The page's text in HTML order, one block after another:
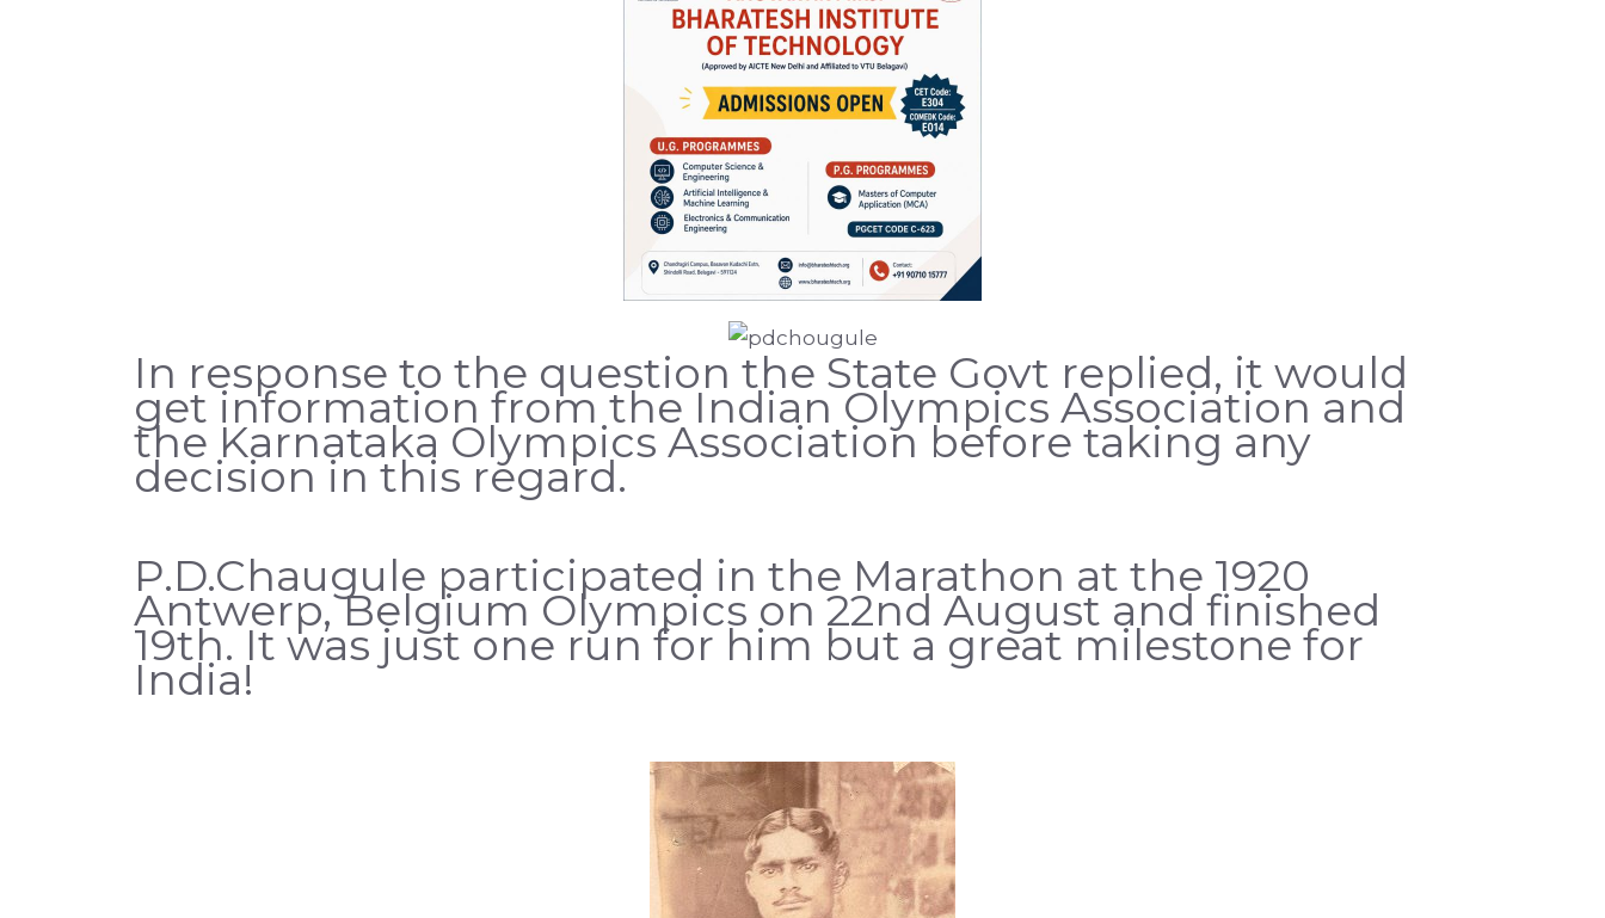
In response to the question the State Govt replied, it would
get information from the Indian Olympics Association and
the Karnataka Olympics Association before taking any
decision in this regard.
P.D.Chaugule participated in the Marathon at the 1920
Antwerp, Belgium Olympics on 22nd August and finished
19th. It was just one run for him but a great milestone for
India!